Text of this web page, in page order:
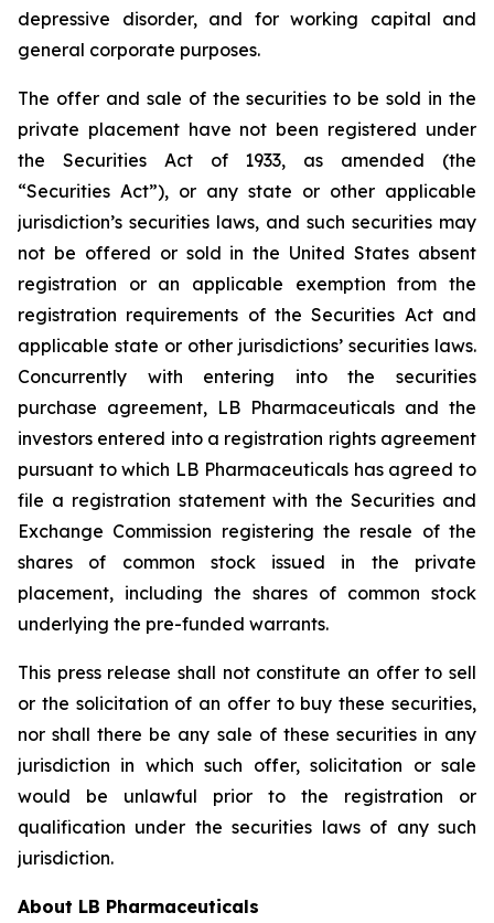
depressive disorder, and for working capital and
general corporate purposes.
The offer and sale of the securities to be sold in the
private placement have not been registered under
the Securities Act of 1933, as amended (the
“Securities Act”), or any state or other applicable
jurisdiction’s securities laws, and such securities may
not be offered or sold in the United States absent
registration or an applicable exemption from the
registration requirements of the Securities Act and
applicable state or other jurisdictions’ securities laws.
Concurrently with entering into the securities
purchase agreement, LB Pharmaceuticals and the
investors entered into a registration rights agreement
pursuant to which LB Pharmaceuticals has agreed to
file a registration statement with the Securities and
Exchange Commission registering the resale of the
shares of common stock issued in the private
placement, including the shares of common stock
underlying the pre-funded warrants.
This press release shall not constitute an offer to sell
or the solicitation of an offer to buy these securities,
nor shall there be any sale of these securities in any
jurisdiction in which such offer, solicitation or sale
would be unlawful prior to the registration or
qualification under the securities laws of any such
jurisdiction.
About LB Pharmaceuticals